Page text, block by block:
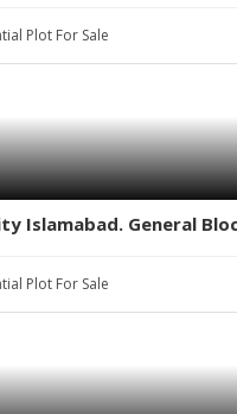
Plot For Sale
Islamabad. General
Plot For Sale